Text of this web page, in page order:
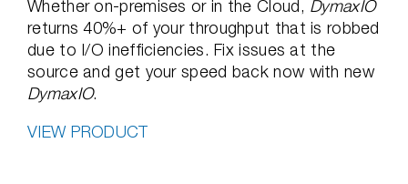
Whether on-premises or in the Cloud, DymaxIO
returns 40%+ of your throughput that is robbed
due to I/O inefficiencies. Fix issues at the
source and get your speed back now with new
DymaxIO.
VIEW PRODUCT